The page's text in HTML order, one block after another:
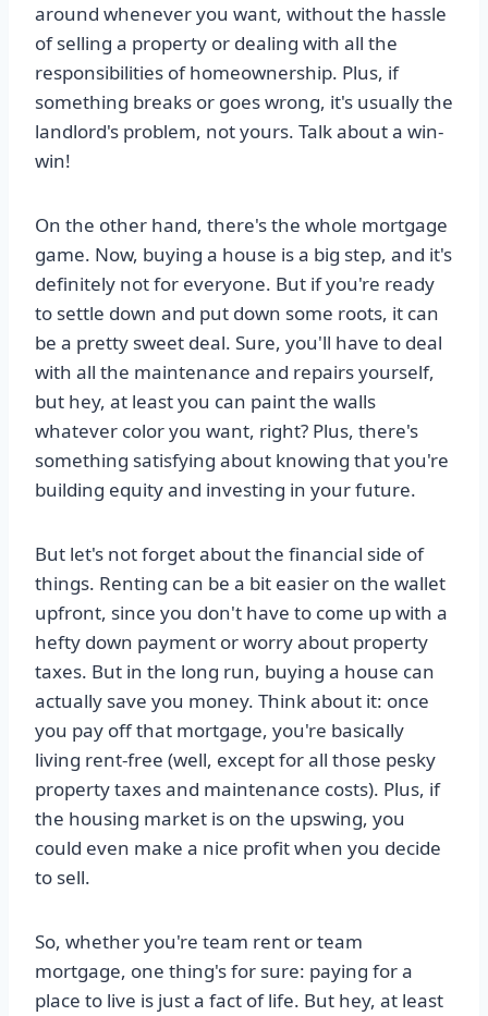
around whenever you want, without the hassle
of selling a property or dealing with all the
responsibilities of homeownership. Plus, if
something breaks or goes wrong, it's usually the
landlord's problem, not yours. Talk about a win-
win!
On the other hand, there's the whole mortgage
game. Now, buying a house is a big step, and it's
definitely not for everyone. But if you're ready
to settle down and put down some roots, it can
be a pretty sweet deal. Sure, you'll have to deal
with all the maintenance and repairs yourself,
but hey, at least you can paint the walls
whatever color you want, right? Plus, there's
something satisfying about knowing that you're
building equity and investing in your future.
But let's not forget about the financial side of
things. Renting can be a bit easier on the wallet
upfront, since you don't have to come up with a
hefty down payment or worry about property
taxes. But in the long run, buying a house can
actually save you money. Think about it: once
you pay off that mortgage, you're basically
living rent-free (well, except for all those pesky
property taxes and maintenance costs). Plus, if
the housing market is on the upswing, you
could even make a nice profit when you decide
to sell.
So, whether you're team rent or team
mortgage, one thing's for sure: paying for a
place to live is just a fact of life. But hey, at least